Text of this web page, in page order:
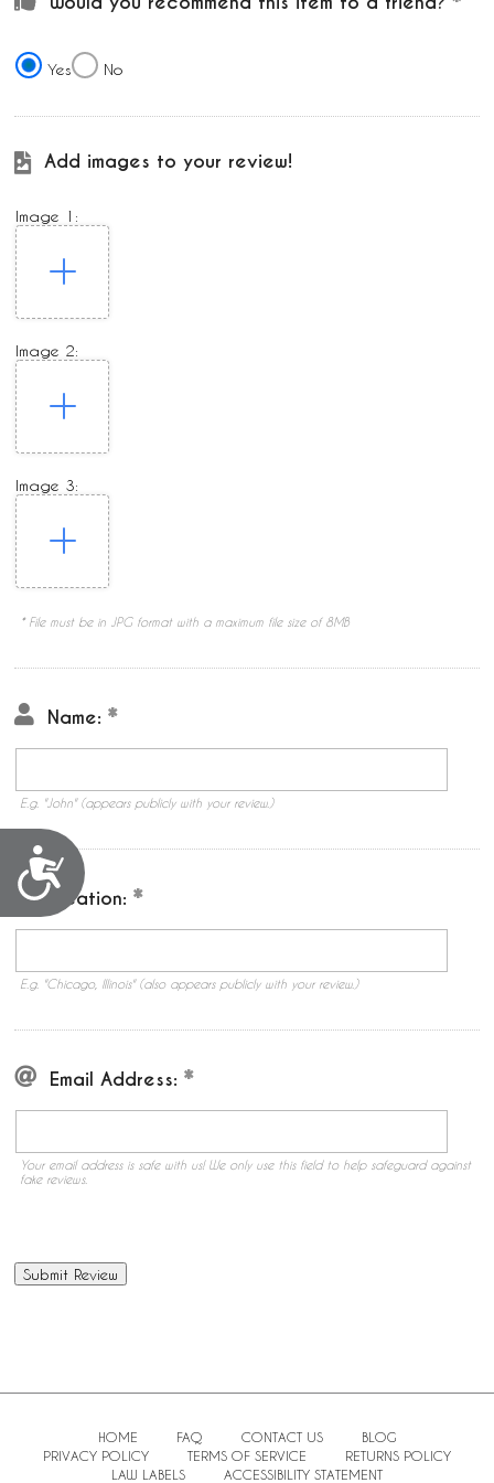
Accessibility
Yes No
Add images to your review!
Image 1:
Image 2:
Image 3:
* File must be in JPG format with a maximum file size of 8MB
Name:
E.g. "John" (appears publicly with your review.)
Location:
E.g. "Chicago, Illinois" (also appears publicly with your review.)
Email Address:
Your email address is safe with us! We only use this field to help safeguard against
fake reviews.
HOME FAQ CONTACT US
BLOG
PRIVACY POLICY
TERMS OF SERVICE
RETURNS POLICY
LAW LABELS
ACCESSIBILITY STATEMENT